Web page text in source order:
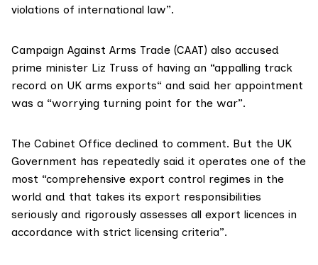
violations of international law”.
Campaign Against Arms Trade (CAAT) also accused
prime minister Liz Truss of having an “appalling track
record on UK arms exports“ and said her appointment
was a “worrying turning point for the war”.
The Cabinet Office declined to comment. But the UK
Government has repeatedly said it operates one of the
most “comprehensive export control regimes in the
world and that takes its export responsibilities
seriously and rigorously assesses all export licences in
accordance with strict licensing criteria”.